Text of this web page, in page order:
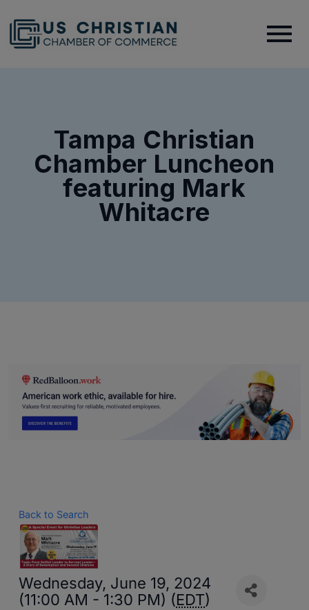
Tampa Christian
Chamber Luncheon
featuring Mark
Whitacre
Back to Search
Wednesday, June 19, 2024
(11:00 AM - 1:30 PM) (EDT)